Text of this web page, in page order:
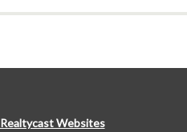
Realtycast Websites